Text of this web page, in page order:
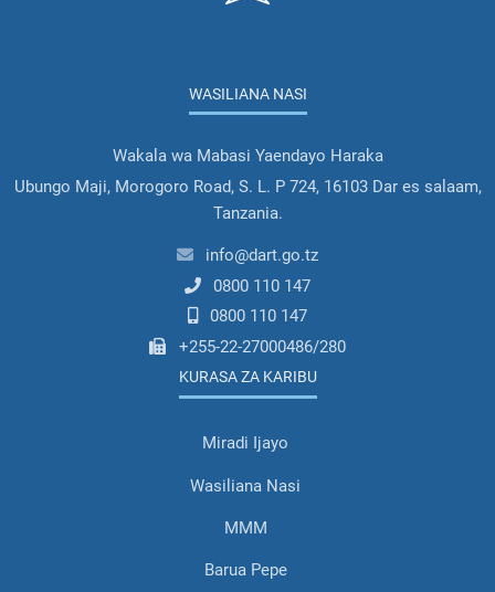
WASILIANA NASI
Wakala wa Mabasi Yaendayo Haraka
Ubungo Maji, Morogoro Road, S. L. P 724, 16103 Dar es salaam,
Tanzania.
info@dart.go.tz
0800 110 147
0800 110 147
+255-22-27000486/280
KURASA ZA KARIBU
Miradi Ijayo
Wasiliana Nasi
MMM
Barua Pepe